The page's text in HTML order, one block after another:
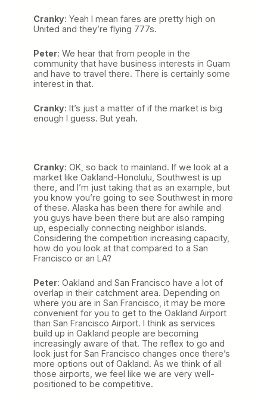
Cranky: Yeah I mean fares are pretty high on
United and they’re flying 777s.
Peter: We hear that from people in the
community that have business interests in Guam
and have to travel there. There is certainly some
interest in that.
Cranky: It’s just a matter of if the market is big
enough I guess. But yeah.
Cranky: OK, so back to mainland. If we look at a
market like Oakland-Honolulu, Southwest is up
there, and I’m just taking that as an example, but
you know you’re going to see Southwest in more
of these. Alaska has been there for awhile and
you guys have been there but are also ramping
up, especially connecting neighbor islands.
Considering the competition increasing capacity,
how do you look at that compared to a San
Francisco or an LA?
Peter: Oakland and San Francisco have a lot of
overlap in their catchment area. Depending on
where you are in San Francisco, it may be more
convenient for you to get to the Oakland Airport
than San Francisco Airport. I think as services
build up in Oakland people are becoming
increasingly aware of that. The reflex to go and
look just for San Francisco changes once there’s
more options out of Oakland. As we think of all
those airports, we feel like we are very well-
positioned to be competitive.